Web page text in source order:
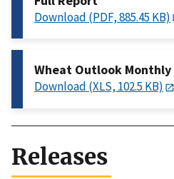
Download (PDF, 885.45 KB)
Wheat Outlook Monthly
Download (XLS, 102.5 KB)
Releases